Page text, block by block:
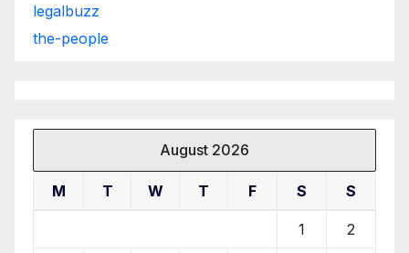
legalbuzz
the-people
August 2026
M T W T F S S
1 2